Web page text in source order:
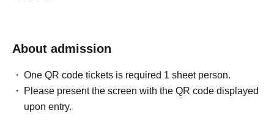
About admission
One QR code tickets is required 1 sheet person.
Please present the screen with the QR code displayed
upon entry.